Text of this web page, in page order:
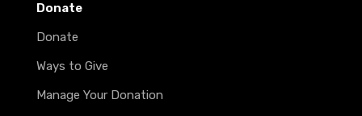
Donate
Donate
Ways to Give
Manage Your Donation